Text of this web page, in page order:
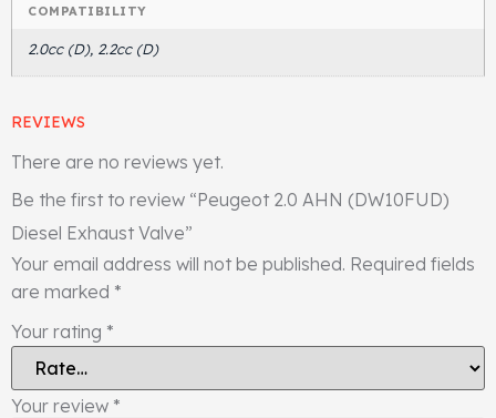
COMPATIBILITY
2.0cc (D), 2.2cc (D)
REVIEWS
There are no reviews yet.
Be the first to review “Peugeot 2.0 AHN (DW10FUD)
Diesel Exhaust Valve”
Your email address will not be published. Required fields
are marked *
Your rating *
Your review *